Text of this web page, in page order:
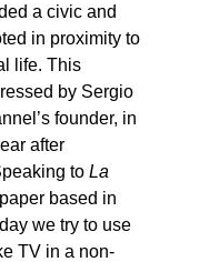
a civic and
in proximity to
life. This
by Sergio
founder, in
after
toLa
based in
we try to use
TV in a non-